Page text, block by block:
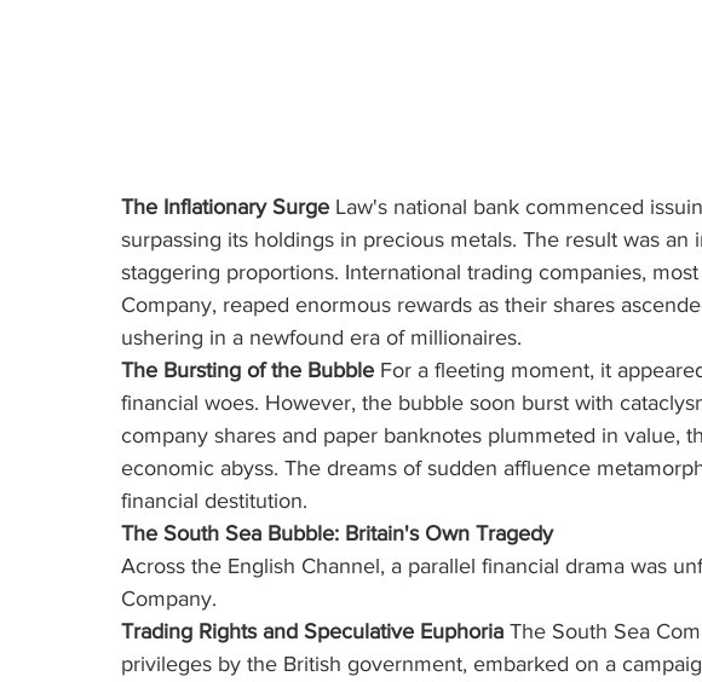
The Inflationary Surge Law's national bank commenced
surpassing its holdings in precious metals. The result was
staggering proportions. International trading companies,
Company, reaped enormous rewards as their shares
ushering in a newfound era of millionaires.
The Bursting of the Bubble For a fleeting moment, it
financial woes. However, the bubble soon burst with
company shares and paper banknotes plummeted in value,
economic abyss. The dreams of sudden affluence
financial destitution.
The South Sea Bubble: Britain's Own Tragedy
Across the English Channel, a parallel financial drama was
Company.
Trading Rights and Speculative Euphoria The South Sea
privileges by the British government, embarked on a